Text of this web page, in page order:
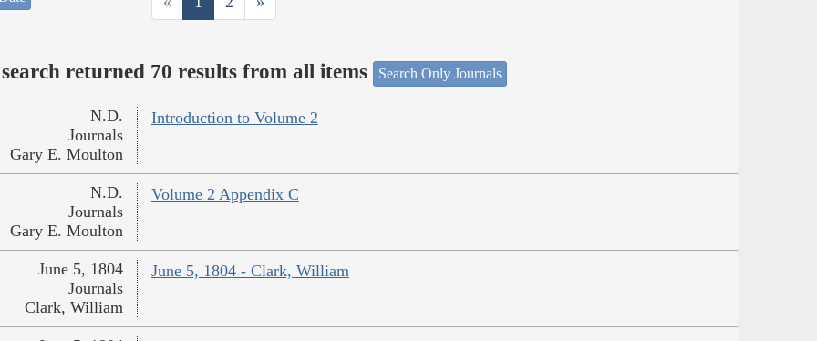
returned 70 results from all items Search Only Journals
Introduction to Volume 2
N.D.
Journals
Gary E. Moulton
Volume 2 Appendix C
N.D.
Journals
Gary E. Moulton
June 5, 1804 - Clark, William
June 5, 1804
Journals
Clark, William